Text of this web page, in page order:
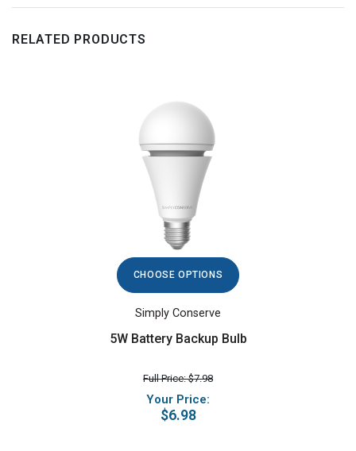
RELATED PRODUCTS
CHOOSE OPTIONS
Simply Conserve
5W Battery Backup Bulb
Full Price: $7.98
Your Price:
$6.98